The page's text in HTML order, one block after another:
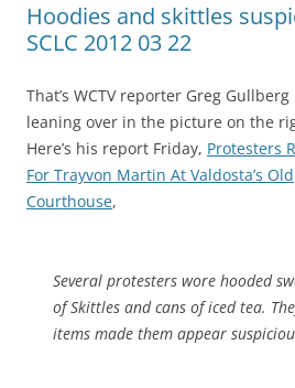
Hoodies and skittles
SCLC 2012 03 22
That’s WCTV reporter Greg Gullberg
leaning over in the picture on the
Here’s his report Friday, Protesters
For Trayvon Martin At Valdosta’s Old
Courthouse,
Several protesters wore hooded
of Skittles and cans of iced tea.
items made them appear